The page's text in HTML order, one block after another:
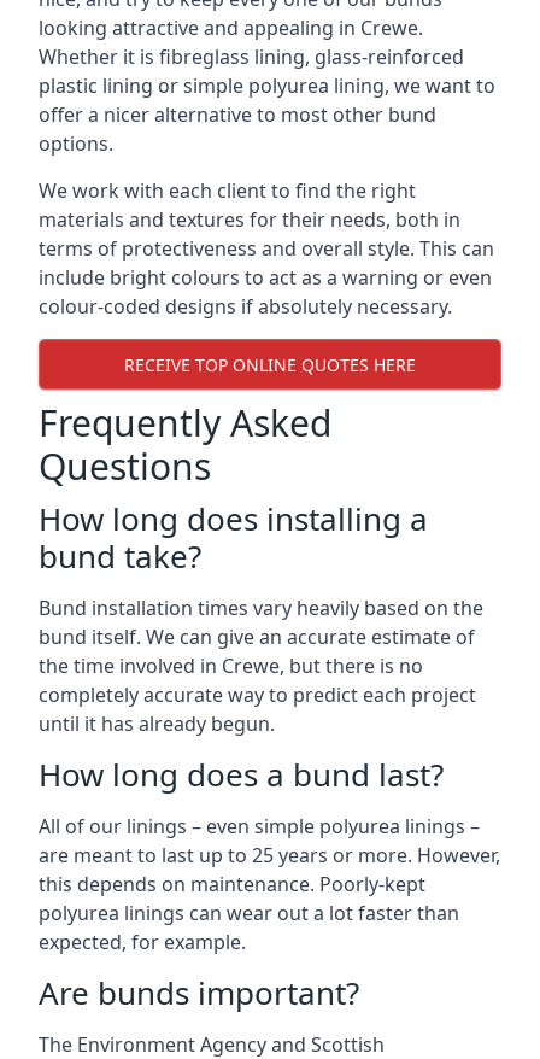
looking attractive and appealing in Crewe.
Whether it is fibreglass lining, glass-reinforced
plastic lining or simple polyurea lining, we want to
offer a nicer alternative to most other bund
options.
We work with each client to find the right
materials and textures for their needs, both in
terms of protectiveness and overall style. This can
include bright colours to act as a warning or even
colour-coded designs if absolutely necessary.
RECEIVE TOP ONLINE QUOTES HERE
Frequently Asked
Questions
How long does installing a
bund take?
Bund installation times vary heavily based on the
bund itself. We can give an accurate estimate of
the time involved in Crewe, but there is no
completely accurate way to predict each project
until it has already begun.
How long does a bund last?
All of our linings – even simple polyurea linings –
are meant to last up to 25 years or more. However,
this depends on maintenance. Poorly-kept
polyurea linings can wear out a lot faster than
expected, for example.
Are bunds important?
The Environment Agency and Scottish